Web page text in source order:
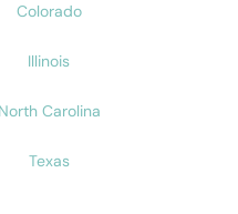
Colorado
Illinois
North Carolina
Texas